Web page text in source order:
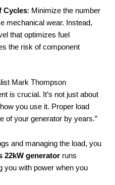
Cycles: Minimize the number
mechanical wear. Instead,
that optimizes fuel
the risk of component
Mark Thompson
is crucial. It’s not just about
you use it. Proper load
of your generator by years.”
and managing the load, you
22kW generator runs
you with power when you